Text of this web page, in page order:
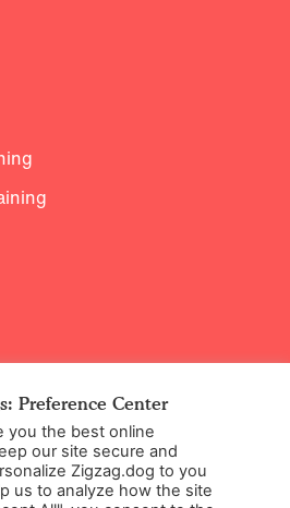
Preference Center
you the best online
our site secure and
Zigzag.dog to you
us to analyze how the site